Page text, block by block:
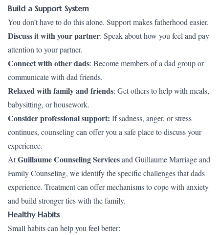
Build a Support System
You don’t have to do this alone. Support makes fatherhood easier.
Discuss it with your partner: Speak about how you feel and pay
attention to your partner.
Connect with other dads: Become members of a dad group or
communicate with dad friends.
Relaxed with family and friends: Get others to help with meals,
babysitting, or housework.
Consider professional support: If sadness, anger, or stress
continues, counseling can offer you a safe place to discuss your
experience.
AtGuillaume Counseling Servicesand Guillaume Marriage and
Family Counseling, we identify the specific challenges that dads
experience. Treatment can offer mechanisms to cope with anxiety
and build stronger ties with the family.
Healthy Habits
Small habits can help you feel better: